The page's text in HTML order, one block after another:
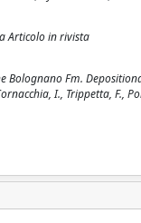
Articolo in rivista
Bolognano Fm.
I., Trippetta, F.,